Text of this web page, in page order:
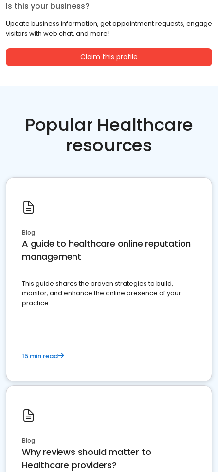
Is this your business?
Update business information, get appointment requests, engage
visitors with web chat, and more!
Claim this profile
Popular Healthcare
resources
Blog
A guide to healthcare online reputation
management
This guide shares the proven strategies to build,
monitor, and enhance the online presence of your
practice
15 min read
Blog
Why reviews should matter to
Healthcare providers?